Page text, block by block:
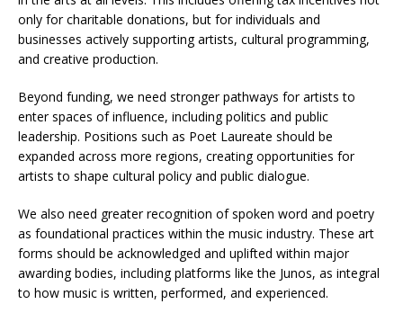
only for charitable donations, but for individuals and
businesses actively supporting artists, cultural programming,
and creative production.
Beyond funding, we need stronger pathways for artists to
enter spaces of influence, including politics and public
leadership. Positions such as Poet Laureate should be
expanded across more regions, creating opportunities for
artists to shape cultural policy and public dialogue.
We also need greater recognition of spoken word and poetry
as foundational practices within the music industry. These art
forms should be acknowledged and uplifted within major
awarding bodies, including platforms like the Junos, as integral
to how music is written, performed, and experienced.